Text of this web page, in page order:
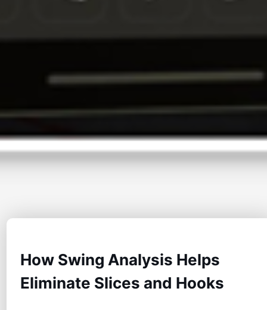
How Swing Analysis Helps
Eliminate Slices and Hooks